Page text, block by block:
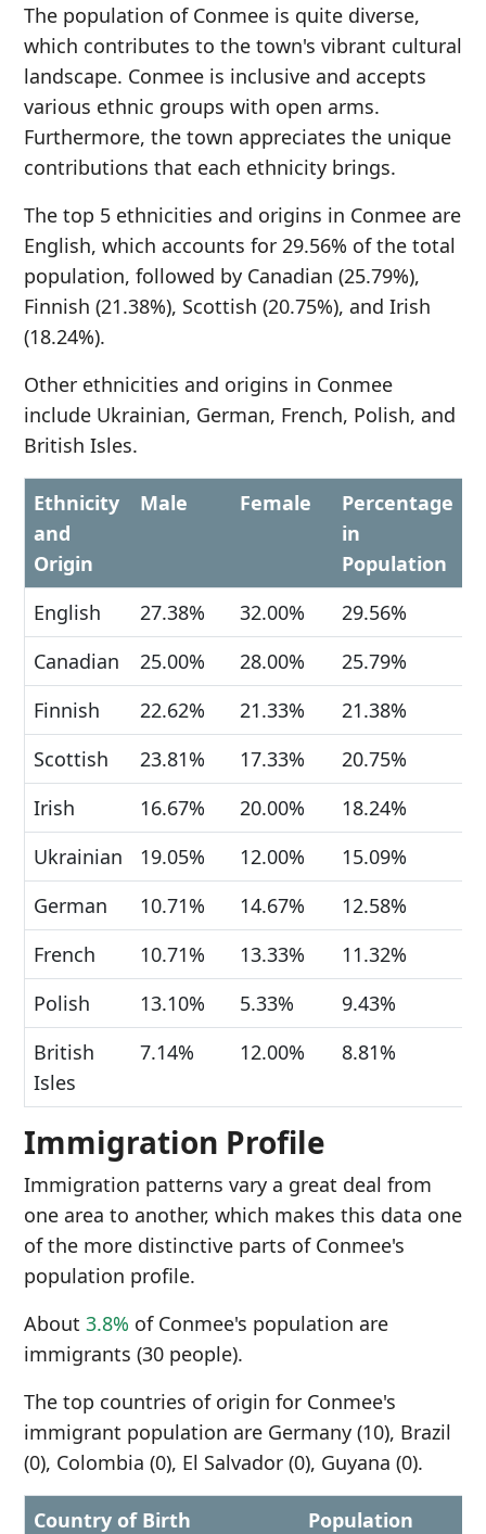
The population of Conmee is quite diverse,
which contributes to the town's vibrant cultural
landscape. Conmee is inclusive and accepts
various ethnic groups with open arms.
Furthermore, the town appreciates the unique
contributions that each ethnicity brings.
The top 5 ethnicities and origins in Conmee are
English, which accounts for 29.56% of the total
population, followed by Canadian (25.79%),
Finnish (21.38%), Scottish (20.75%), and Irish
(18.24%).
Other ethnicities and origins in Conmee
include Ukrainian, German, French, Polish, and
British Isles.
Ethnicity
and
Origin
Male Female
Percentage
in
Population
English
27.38% 32.00%
29.56%
Canadian
25.00% 28.00%
25.79%
Finnish
22.62% 21.33%
21.38%
Scottish
23.81% 17.33%
20.75%
Irish
16.67% 20.00%
18.24%
Ukrainian
19.05% 12.00%
15.09%
German
10.71% 14.67%
12.58%
French
10.71% 13.33%
11.32%
Polish
13.10% 5.33%
9.43%
British
Isles
7.14% 12.00% 8.81%
Immigration Profile
Immigration patterns vary a great deal from
one area to another, which makes this data one
of the more distinctive parts of Conmee's
population profile.
About 3.8% of Conmee's population are
immigrants (30 people).
The top countries of origin for Conmee's
immigrant population are Germany (10), Brazil
(0), Colombia (0), El Salvador (0), Guyana (0).
Country of Birth
Population